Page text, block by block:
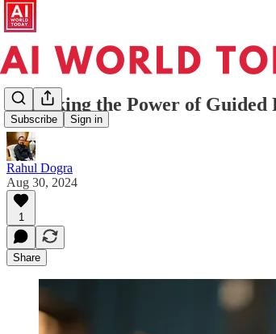
Subscribe Sign in
Unlocking the Power of
Rahul Dogra
Aug 30, 2024
1
Share